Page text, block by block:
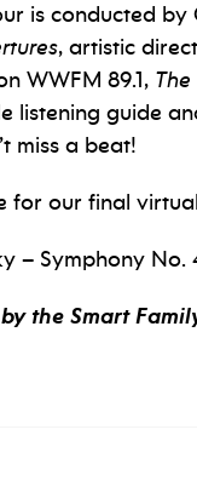
is conducted by
, artistic
WWFM 89.1,
listening guide
miss a beat!
for our final
– Symphony No.
the Smart